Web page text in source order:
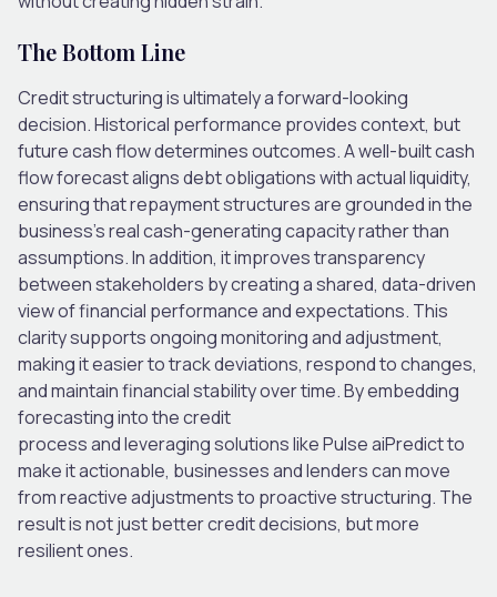
The Bottom Line
Credit structuring is ultimately a forward-looking
decision. Historical performance provides context, but
future cash flow determines outcomes.A well-built cash
flow forecast aligns debt obligations with actual liquidity,
ensuring that repayment structures are grounded in the
business’s real cash-generating capacity rather than
assumptions.In addition, it improves transparency
between stakeholders by creating a shared, data-driven
view of financial performance and expectations. This
clarity supports ongoing monitoring and adjustment,
making it easier to track deviations, respond to changes,
and maintain financial stability over time.By embedding
forecasting into the credit
process and leveraging solutions like Pulse aiPredict to
make it actionable, businesses and lenders can move
from reactive adjustments to proactive structuring. The
result is not just better credit decisions, but more
resilient ones.